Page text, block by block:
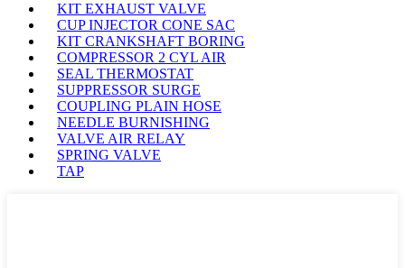
KIT EXHAUST VALVE
CUP INJECTOR CONE SAC
KIT CRANKSHAFT BORING
COMPRESSOR 2 CYL AIR
SEAL THERMOSTAT
SUPPRESSOR SURGE
COUPLING PLAIN HOSE
NEEDLE BURNISHING
VALVE AIR RELAY
SPRING VALVE
TAP